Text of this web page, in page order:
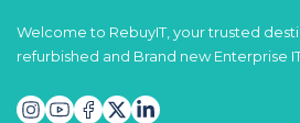
Welcome to RebuyIT, your trusted
refurbished and Brand new Enterprise